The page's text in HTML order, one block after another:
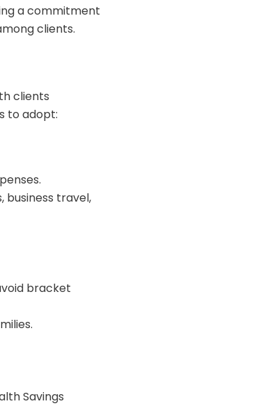
a commitment
clients.
clients
to adopt:
business travel,
bracket
Savings